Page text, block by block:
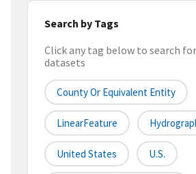
Search by Tags
Click any tag below to search
datasets
County Or Equivalent Entity
LinearFeature
United States U.S.